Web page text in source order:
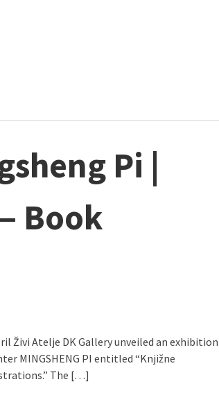
Pi |
Book
Živi Atelje DK Gallery unveiled an exhibition
MINGSHENG PI entitled “Knjižne
The […]